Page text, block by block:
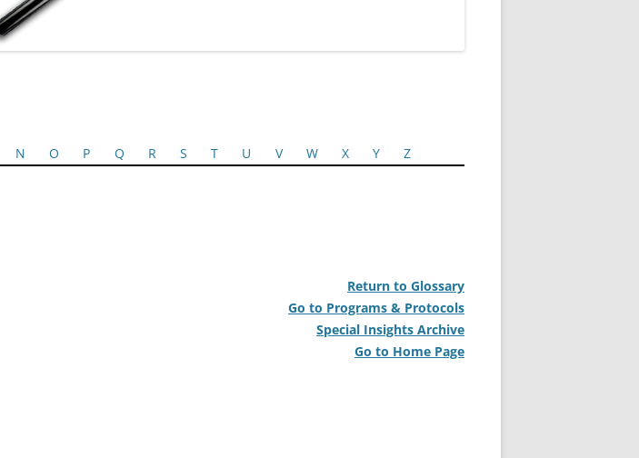
N O P Q R S T U V W X Y Z
Return to Glossary
Go to Programs & Protocols
Special Insights Archive
Go to Home Page